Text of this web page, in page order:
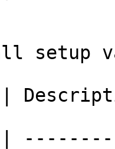
setup
|